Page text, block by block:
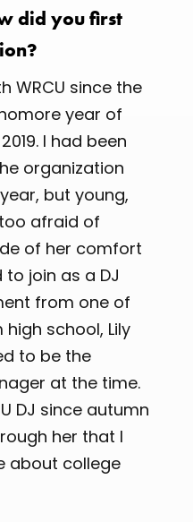
did you first
WRCU since the
year of
I had been
organization
but young,
afraid of
of her comfort
to join as a DJ
from one of
school, Lily
to be the
at the time.
DJ since autumn
her that I
about college